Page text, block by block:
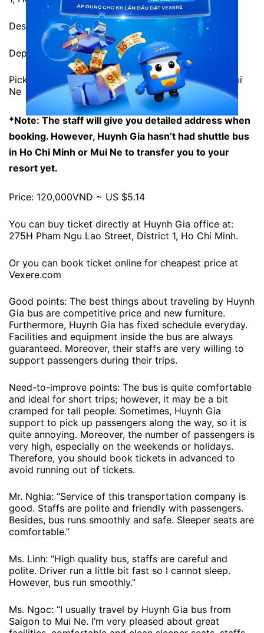
Destination: 199 Nguyen Dinh Chieu Street, Mui Ne.
Departure time: 1:00 and 13:00 daily
Pick-up location: 199 Nguyen Dinh Chieu Street, Mui
Ne
*Note: The staff will give you detailed address when
booking. However, Huynh Gia hasn’t had shuttle bus
in Ho Chi Minh or Mui Ne to transfer you to your
resort yet.
Price: 120,000VND ~ US $5.14
You can buy ticket directly at Huynh Gia office at:
275H Pham Ngu Lao Street, District 1, Ho Chi Minh.
Or you can book ticket online for cheapest price at
Vexere.com
Good points: The best things about traveling by Huynh
Gia bus are competitive price and new furniture.
Furthermore, Huynh Gia has fixed schedule everyday.
Facilities and equipment inside the bus are always
guaranteed. Moreover, their staffs are very willing to
support passengers during their trips.
Need-to-improve points: The bus is quite comfortable
and ideal for short trips; however, it may be a bit
cramped for tall people. Sometimes, Huynh Gia
support to pick up passengers along the way, so it is
quite annoying. Moreover, the number of passengers is
very high, especially on the weekends or holidays.
Therefore, you should book tickets in advanced to
avoid running out of tickets.
Mr. Nghia: “Service of this transportation company is
good. Staffs are polite and friendly with passengers.
Besides, bus runs smoothly and safe. Sleeper seats are
comfortable.”
Ms. Linh: “High quality bus, staffs are careful and
polite. Driver run a little bit fast so I cannot sleep.
However, bus run smoothly.”
Ms. Ngoc: “I usually travel by Huynh Gia bus from
Saigon to Mui Ne. I’m very pleased about great